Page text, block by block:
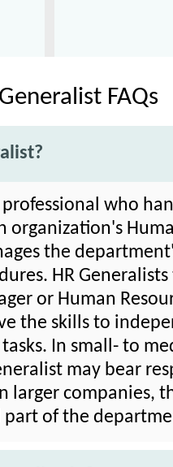
FAQs
professional who
organization's
the
HR
or Human
the skills to
In small- to
may bear
larger companies,
part of the